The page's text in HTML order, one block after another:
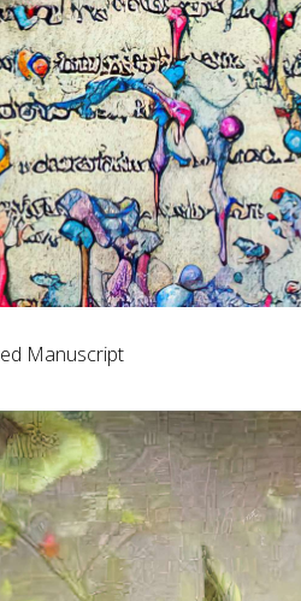
Manuscript